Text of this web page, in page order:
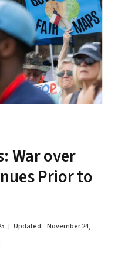
War over
Prior to
Updated: November 24,